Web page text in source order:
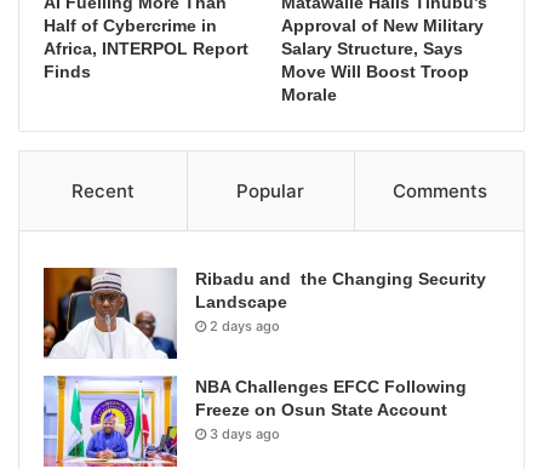
Half of Cybercrime in
Africa, INTERPOL Report
Finds
Approval of New Military
Salary Structure, Says
Move Will Boost Troop
Morale
Recent Popular Comments
Ribadu and the Changing Security
Landscape
2 days ago
NBA Challenges EFCC Following
Freeze on Osun State Account
3 days ago